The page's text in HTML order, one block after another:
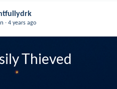
. 4 years ago
Thieved